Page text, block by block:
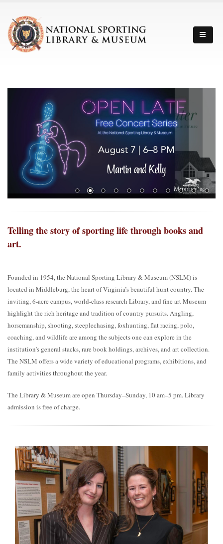
Telling the story of sporting life through books and
art.
Founded in 1954, the National Sporting Library & Museum (NSLM) is
located in Middleburg, the heart of Virginia’s beautiful hunt country. The
inviting, 6-acre campus, world-class research Library, and fine art Museum
highlight the rich heritage and tradition of country pursuits. Angling,
horsemanship, shooting, steeplechasing, foxhunting, flat racing, polo,
coaching, and wildlife are among the subjects one can explore in the
institution’s general stacks, rare book holdings, archives, and art collection.
The NSLM offers a wide variety of educational programs, exhibitions, and
family activities throughout the year.
The Library & Museum are open Thursday–Sunday, 10 am–5 pm. Library
admission is free of charge.